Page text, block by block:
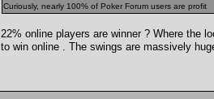
Curiously, nearly 100% of Poker Forum users are profit
22% online players are winner ? Where the
to win online . The swings are massively